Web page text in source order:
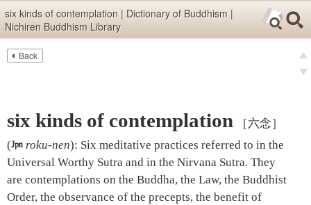
Skip items for smartphones (Press Enter).
six kinds of contemplation | Dictionary of Buddhism |
Nichiren Buddhism Library
Back
six kinds of contemplation
［六念］
( roku-nen): Six meditative practices referred to in the
Universal Worthy Sutra and in the Nirvana Sutra. They
are contemplations on the Buddha, the Law, the Buddhist
Order, the observance of the precepts, the benefit of